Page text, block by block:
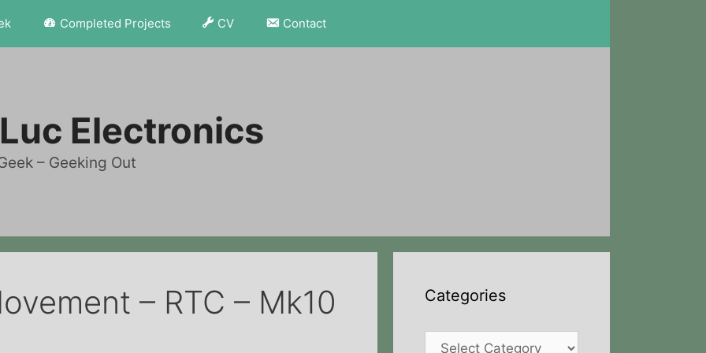
Completed Projects CV Contact
Electronics
– Geeking Out
– RTC – Mk10 Categories
Categories